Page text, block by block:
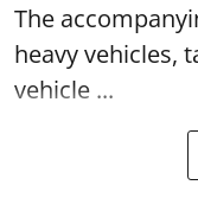
The
heavy vehicles,
vehicle ...